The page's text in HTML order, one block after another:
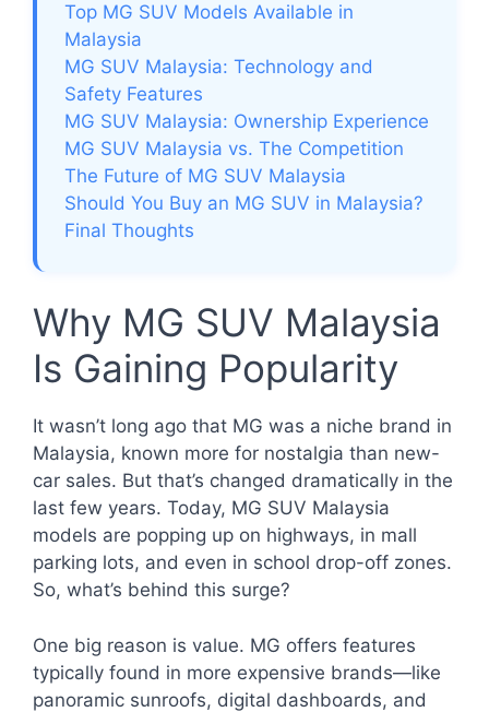
Top MG SUV Models Available in
Malaysia
MG SUV Malaysia: Technology and
Safety Features
MG SUV Malaysia: Ownership Experience
MG SUV Malaysia vs. The Competition
The Future of MG SUV Malaysia
Should You Buy an MG SUV in Malaysia?
Final Thoughts
Why MG SUV Malaysia
Is Gaining Popularity
It wasn’t long ago that MG was a niche brand in
Malaysia, known more for nostalgia than new-
car sales. But that’s changed dramatically in the
last few years. Today, MG SUV Malaysia
models are popping up on highways, in mall
parking lots, and even in school drop-off zones.
So, what’s behind this surge?
One big reason is value. MG offers features
typically found in more expensive brands—like
panoramic sunroofs, digital dashboards, and